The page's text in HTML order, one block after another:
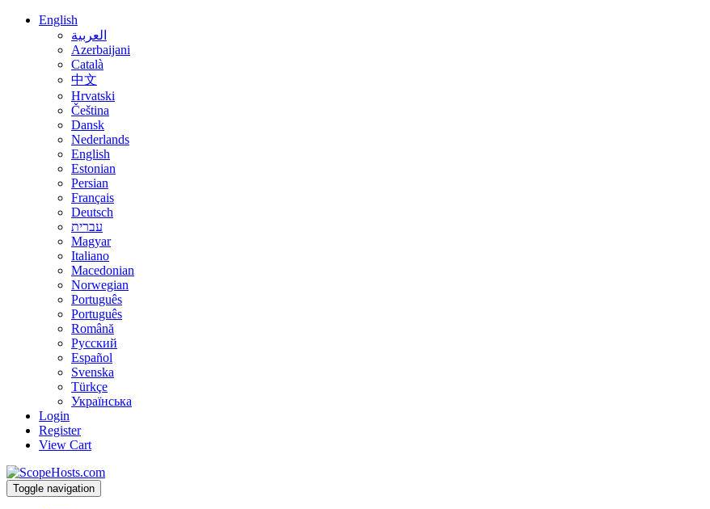
English
العربية
Azerbaijani
Català
中文
Hrvatski
Čeština
Dansk
Nederlands
English
Estonian
Persian
Français
Deutsch
עברית
Magyar
Italiano
Macedonian
Norwegian
Português
Português
Română
Русский
Español
Svenska
Türkçe
Українська
Login
Register
View Cart
Toggle navigation